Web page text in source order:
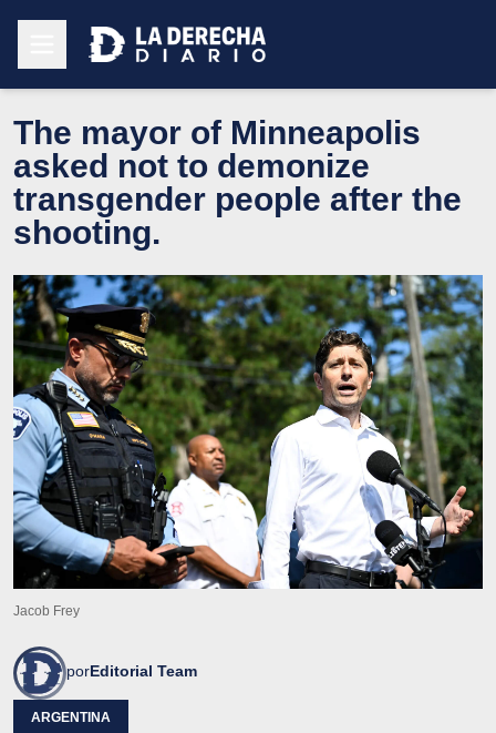
The mayor of Minneapolis
asked not to demonize
transgender people after the
shooting.
Jacob Frey
porEditorial Team
ARGENTINA